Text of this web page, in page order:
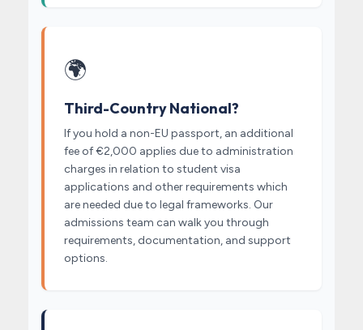
🌍
Third-Country National?
If you hold a non-EU passport, an additional
fee of €2,000 applies due to administration
charges in relation to student visa
applications and other requirements which
are needed due to legal frameworks. Our
admissions team can walk you through
requirements, documentation, and support
options.